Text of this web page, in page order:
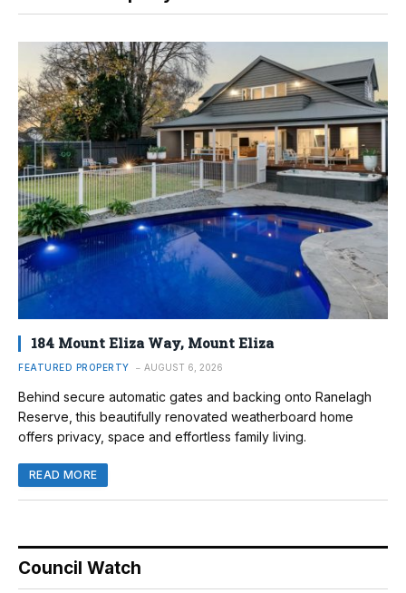
184 Mount Eliza Way, Mount Eliza
FEATURED PROPERTY AUGUST 6, 2026
Behind secure automatic gates and backing onto Ranelagh
Reserve, this beautifully renovated weatherboard home
offers privacy, space and effortless family living.
READ MORE
Council Watch